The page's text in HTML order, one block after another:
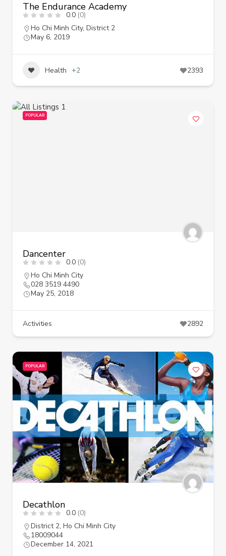
The Endurance Academy
0.0 (0)
Ho Chi Minh City, District 2
May 6, 2019
Health +2 2393
POPULAR
Dancenter
0.0 (0)
Ho Chi Minh City
028 3519 4490
May 25, 2018
Activities 2892
POPULAR
Decathlon
0.0 (0)
District 2, Ho Chi Minh City
18009044
December 14, 2021